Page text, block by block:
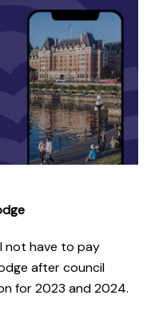
not have to pay
after council
for 2023 and 2024.